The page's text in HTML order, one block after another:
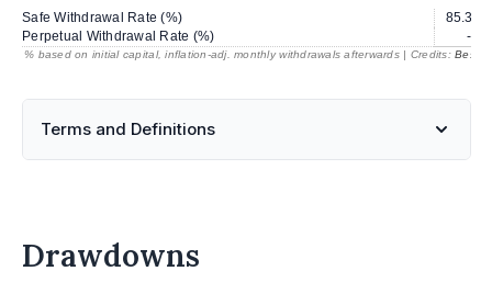
Safe Withdrawal Rate (%)
85.39
Perpetual Withdrawal Rate (%)
---
% based on initial capital, inflation-adj. monthly withdrawals afterwards | Credits:
Terms and Definitions
Drawdowns